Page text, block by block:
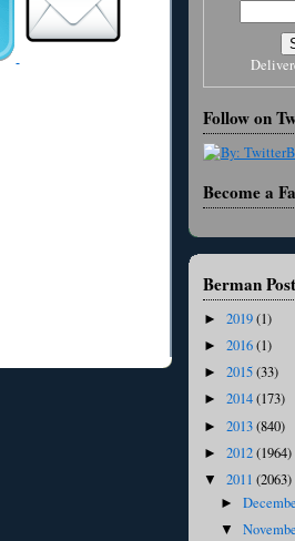
Follow on
Become a
Berman
► 2019(1)
► 2016(1)
► 2015(33)
► 2014(173)
► 2013(840)
► 2012(1964)
▼ 2011 (2063)
►
▼